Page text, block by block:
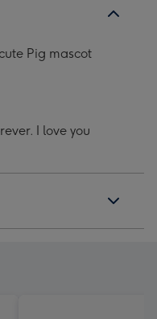
Pig mascot
I love you